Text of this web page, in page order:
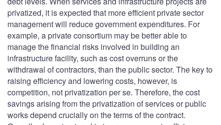
privatized, it is expected that more efficient private sector
management will reduce government expenditures. For
example, a private consortium may be better able to
manage the financial risks involved in building an
infrastructure facility, such as cost overruns or the
withdrawal of contractors, than the public sector. The key to
raising efficiency and lowering costs, however, is
competition, not privatization per se. Therefore, the cost
savings arising from the privatization of services or public
works depend crucially on the terms of the contract.